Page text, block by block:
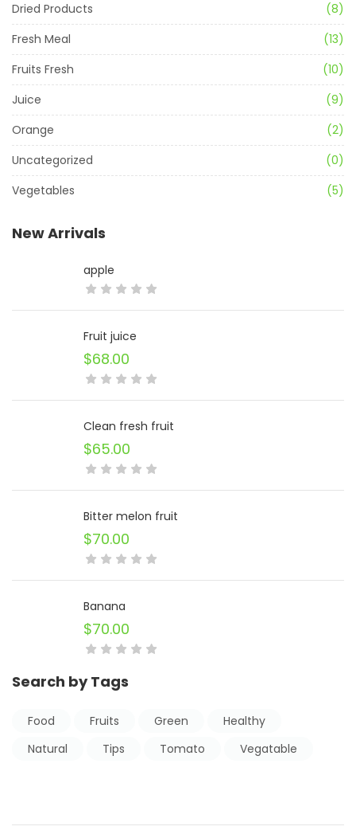
Dried Products
(8)
Fresh Meal
(13)
Fruits Fresh
(10)
Juice
(9)
Orange
(2)
Uncategorized
(0)
Vegetables
(5)
New Arrivals
apple
Fruit juice
$68.00
Clean fresh fruit
$65.00
Bitter melon fruit
$70.00
Banana
$70.00
Search by Tags
Food Fruits Green
Healthy
Natural
Tips Tomato Vegatable